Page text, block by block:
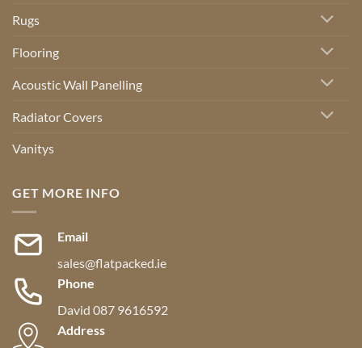
Rugs
Flooring
Acoustic Wall Panelling
Radiator Covers
Vanitys
GET MORE INFO
Email
sales@flatpacked.ie
Phone
David 087 9616592
Address